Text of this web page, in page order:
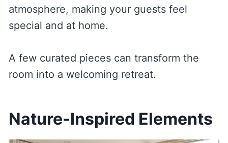
atmosphere, making your guests feel
special and at home.
A few curated pieces can transform the
room into a welcoming retreat.
Nature-Inspired Elements